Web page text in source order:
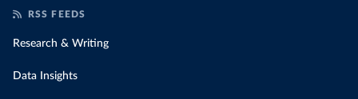
RSS FEEDS
Research & Writing
Data Insights